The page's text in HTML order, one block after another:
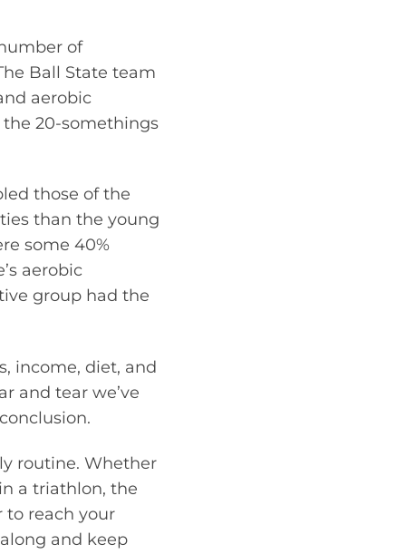
of
Ball State team
aerobic
20-somethings
those of the
than the young
some 40%
aerobic
group had the
income, diet, and
and tear we’ve
routine. Whether
a triathlon, the
to reach your
and keep